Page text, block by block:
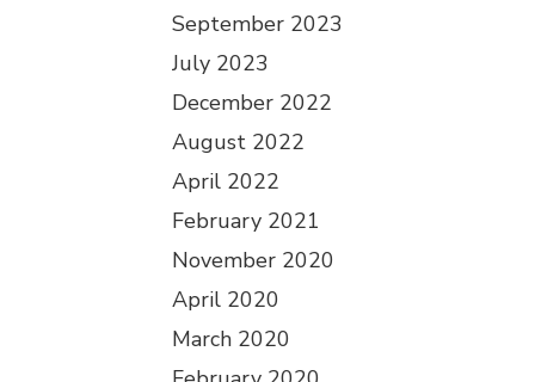
September 2023
July 2023
December 2022
August 2022
April 2022
February 2021
November 2020
April 2020
March 2020